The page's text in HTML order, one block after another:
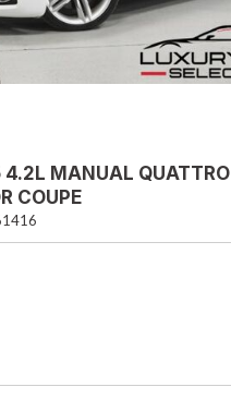
4.2L MANUAL QUATTRO
COUPE